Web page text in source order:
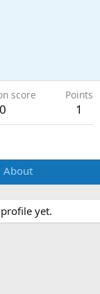
score
0
Points
1
About
yet.